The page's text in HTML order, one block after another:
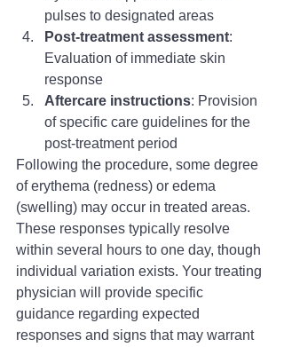
pulses to designated areas
Post-treatment assessment:
Evaluation of immediate skin
response
Aftercare instructions: Provision
of specific care guidelines for the
post-treatment period
Following the procedure, some degree
of erythema (redness) or edema
(swelling) may occur in treated areas.
These responses typically resolve
within several hours to one day, though
individual variation exists. Your treating
physician will provide specific
guidance regarding expected
responses and signs that may warrant